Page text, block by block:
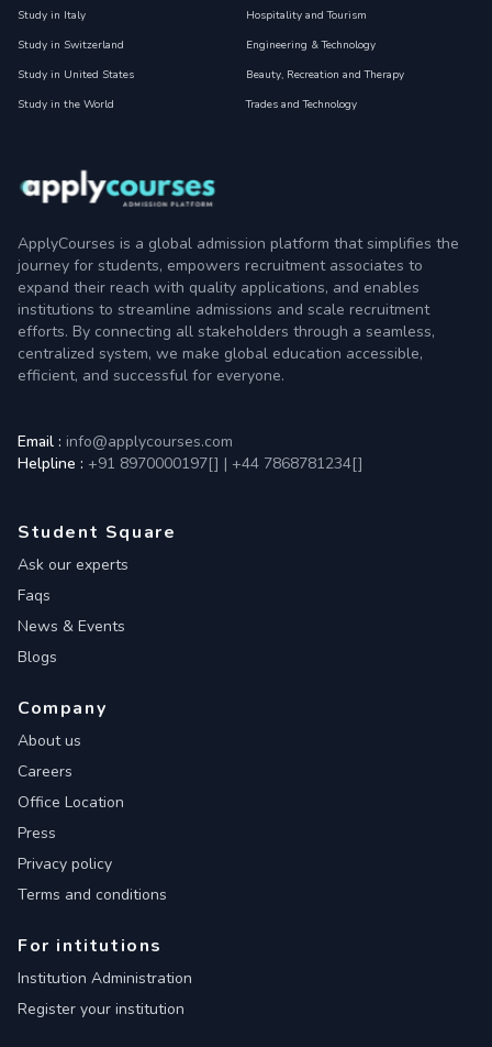
Study in Italy
Study in Switzerland
Study in United States
Study in the World
Hospitality and Tourism
Engineering & Technology
Beauty, Recreation and Therapy
Trades and Technology
ApplyCourses is a global admission platform that simplifies the
journey for students, empowers recruitment associates to
expand their reach with quality applications, and enables
institutions to streamline admissions and scale recruitment
efforts. By connecting all stakeholders through a seamless,
centralized system, we make global education accessible,
efficient, and successful for everyone.
Email : info@applycourses.com
Helpline : +91 8970000197[] | +44 7868781234[]
Student Square
Ask our experts
Faqs
News & Events
Blogs
Company
About us
Careers
Office Location
Press
Privacy policy
Terms and conditions
For intitutions
Institution Administration
Register your institution